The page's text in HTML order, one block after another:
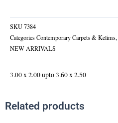
SKU7384
CategoriesContemporary Carpets & Kelims,
NEW ARRIVALS
3.00 x 2.00 upto 3.60 x 2.50
Related products